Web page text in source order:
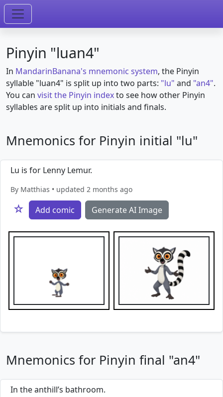
Pinyin "luan4"
In MandarinBanana's mnemonic system, the Pinyin
syllable "luan4" is split up into two parts: "lu" and "an4".
You can visit the Pinyin indexto see how other Pinyin
syllables are split up into initials and finals.
Mnemonics for Pinyin initial "lu"
Lu is for Lenny Lemur.
By Matthias • updated 2 months ago
☆ Add comic Generate AI Image
Mnemonics for Pinyin final "an4"
In the anthill’s bathroom.